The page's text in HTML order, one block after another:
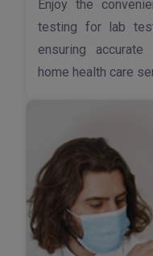
Enjoy the
testing for lab
ensuring
home health care